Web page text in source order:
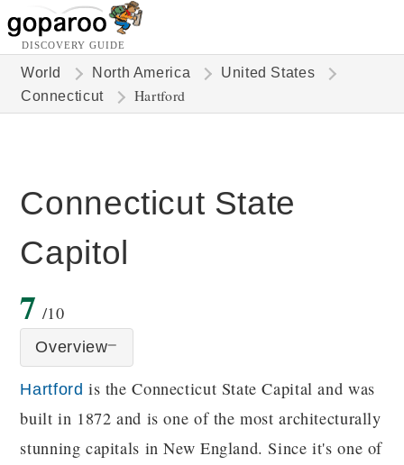
DISCOVERY GUIDE
World North America
United States
Connecticut
Hartford
Connecticut State
Capitol
7 /10
Overview
Hartford is the Connecticut State Capital and was
built in 1872 and is one of the most architecturally
stunning capitals in New England. Since it's one of